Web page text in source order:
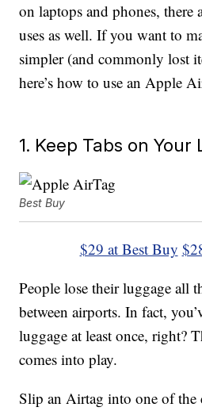
on laptops and phones, there
uses as well. If you want to
simpler (and commonly lost
here’s how to use an Apple
1. Keep Tabs on Your
Best Buy
$29 at Best Buy
People lose their luggage all
between airports. In fact,
luggage at least once, right?
comes into play.
Slip an Airtag into one of the